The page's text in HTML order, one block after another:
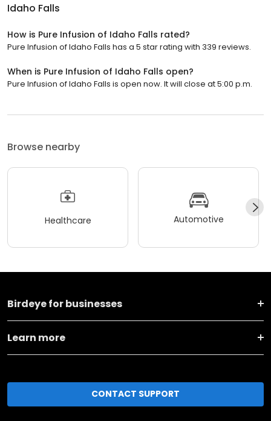
Idaho Falls
How is Pure Infusion of Idaho Falls rated?
Pure Infusion of Idaho Falls has a 5 star rating with 339 reviews.
When is Pure Infusion of Idaho Falls open?
Pure Infusion of Idaho Falls is open now. It will close at 5:00 p.m.
Browse nearby
Healthcare Automotive
Birdeye for businesses
Learn more
CONTACT SUPPORT